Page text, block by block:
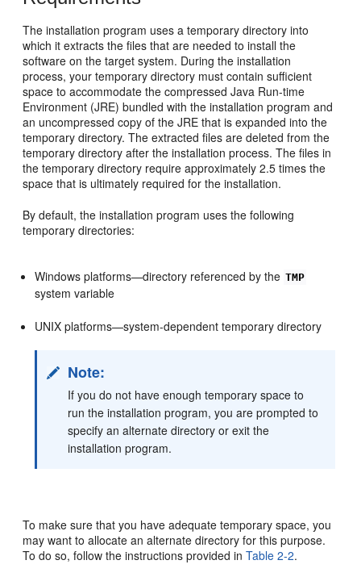
The installation program uses a temporary directory into
which it extracts the files that are needed to install the
software on the target system. During the installation
process, your temporary directory must contain sufficient
space to accommodate the compressed Java Run-time
Environment (JRE) bundled with the installation program and
an uncompressed copy of the JRE that is expanded into the
temporary directory. The extracted files are deleted from the
temporary directory after the installation process. The files in
the temporary directory require approximately 2.5 times the
space that is ultimately required for the installation.
By default, the installation program uses the following
temporary directories:
Windows platforms—directory referenced by the TMP
system variable
UNIX platforms—system-dependent temporary directory
Note:
If you do not have enough temporary space to
run the installation program, you are prompted to
specify an alternate directory or exit the
installation program.
To make sure that you have adequate temporary space, you
may want to allocate an alternate directory for this purpose.
To do so, follow the instructions provided inTable 2-2.